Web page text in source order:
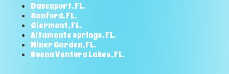
Davenport, FL.
Sanford, FL.
Clermont, FL.
Altamonte springs, FL.
Winer Garden, FL.
Buena Ventura Lakes, FL.